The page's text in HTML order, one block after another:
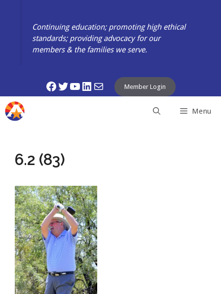
Continuing education; promoting high ethical
standards; providing advocacy for our
members & the families we serve.
Facebook
Twitter
YouTube
LinkedIn
Mail Member Login
Menu
6.2 (83)